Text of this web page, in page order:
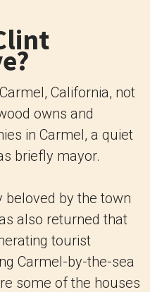
California, not
owns and
in Carmel, a quiet
briefly mayor.
beloved by the town
also returned that
tourist
Carmel-by-the-sea
some of the houses